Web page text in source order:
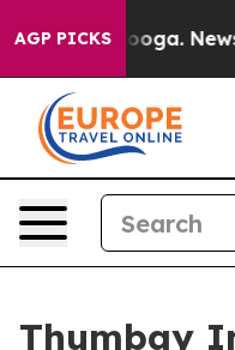
AGP PICKS
Thumbay